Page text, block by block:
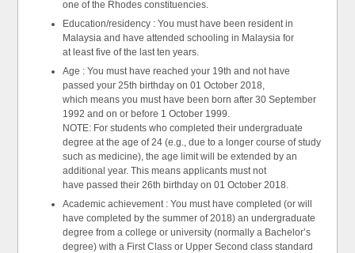
one of the Rhodes constituencies.
Education/residency : You must have been resident in
Malaysia and have attended schooling in Malaysia for
at least five of the last ten years.
Age : You must have reached your 19th and not have
passed your 25th birthday on 01 October 2018,
which means you must have been born after 30 September
1992 and on or before 1 October 1999.
NOTE: For students who completed their undergraduate
degree at the age of 24 (e.g., due to a longer course of study
such as medicine), the age limit will be extended by an
additional year. This means applicants must not
have passed their 26th birthday on 01 October 2018.
Academic achievement : You must have completed (or will
have completed by the summer of 2018) an undergraduate
degree from a college or university (normally a Bachelor’s
degree) with a First Class or Upper Second class standard